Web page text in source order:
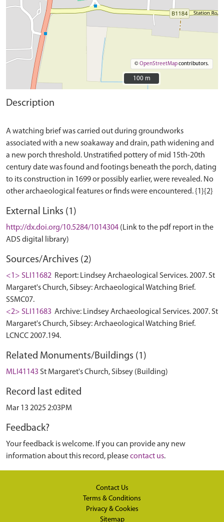
©OpenStreetMapcontributors.
100 m
100 m
Description
A watching brief was carried out during groundworks
associated with a new soakaway and drain, path widening and
a new porch threshold. Unstratified pottery of mid 15th-20th
century date was found and footings beneath the porch, dating
to its construction in 1699 or possibly earlier, were revealed. No
External Links (1)
http://dx.doi.org/10.5284/1014304 (Link to the pdf report in the
ADS digital library)
Sources/Archives (2)
<1> SLI11682 Report: Lindsey Archaeological Services. 2007. St
Margaret's Church, Sibsey: Archaeological Watching Brief.
SSMC07.
<2> SLI11683 Archive: Lindsey Archaeological Services. 2007. St
Margaret's Church, Sibsey: Archaeological Watching Brief.
LCNCC 2007.194.
Related Monuments/Buildings (1)
MLI41143 St Margaret's Church, Sibsey (Building)
Record last edited
Mar 13 2025 2:03PM
Feedback?
Your feedback is welcome. If you can provide any new
information about this record, pleasecontact us.
Contact Us
Terms & Conditions
Privacy & Cookies
Sitemap